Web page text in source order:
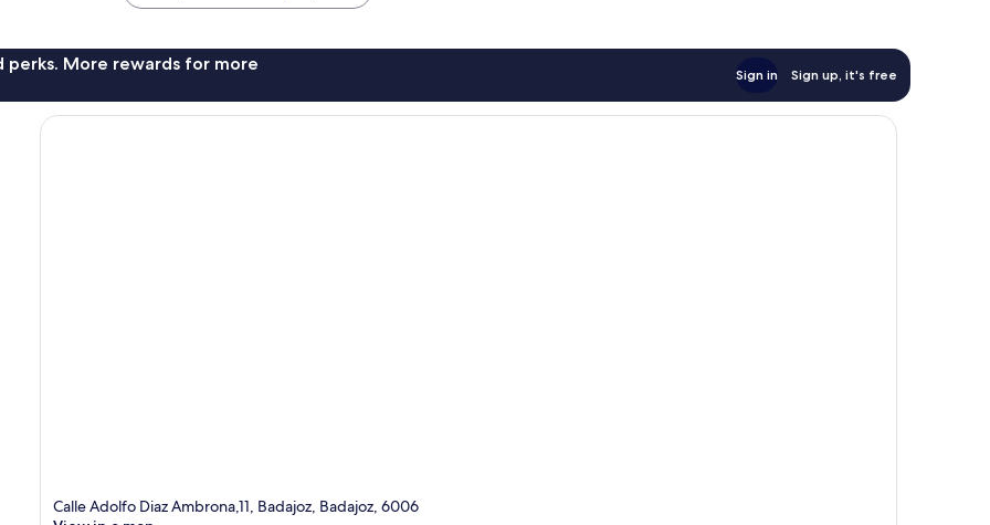
perks. More rewards for more
Sign in Sign up, it's free
Calle Adolfo Diaz Ambrona,11, Badajoz, Badajoz, 6006